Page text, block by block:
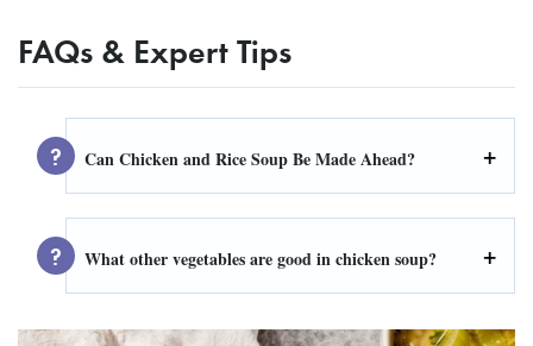
FAQs & Expert Tips
Can Chicken and Rice Soup Be Made Ahead?
What other vegetables are good in chicken soup?